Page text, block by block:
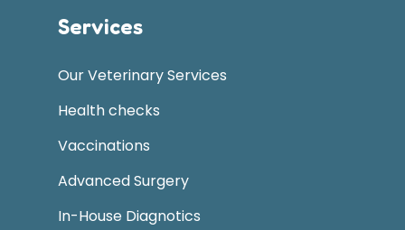
Services
Our Veterinary Services
Health checks
Vaccinations
Advanced Surgery
In-House Diagnotics